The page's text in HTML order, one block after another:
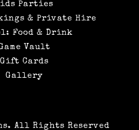
Parties
& Private Hire
Food & Drink
Vault
Gift Cards
Gallery
All Rights Reserved